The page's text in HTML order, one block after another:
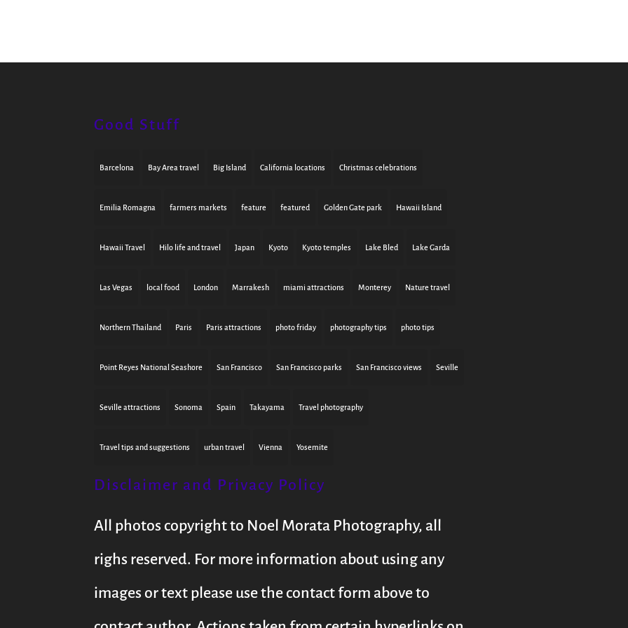
Good Stuff
Barcelona Bay Area travel Big Island California locations Christmas celebrations
Emilia Romagna farmers markets feature featured Golden Gate park Hawaii Island
Hawaii Travel Hilo life and travel Japan Kyoto Kyoto temples Lake Bled Lake Garda
Las Vegas local food London Marrakesh miami attractions Monterey Nature travel
Northern Thailand Paris Paris attractions photo friday photography tips photo tips
Point Reyes National Seashore San Francisco San Francisco parks San Francisco views Seville
Seville attractions Sonoma Spain Takayama Travel photography
Travel tips and suggestions urban travel Vienna Yosemite
Disclaimer and Privacy Policy
All photos copyright to Noel Morata Photography, all
righs reserved. For more information about using any
images or text please use the contact form above to